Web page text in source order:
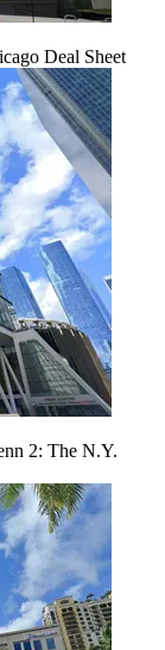
Deal Sheet
2: The N.Y.